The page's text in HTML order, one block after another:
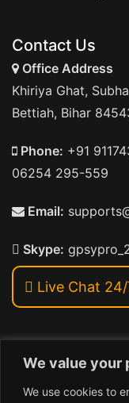
We value your
We use cookies to
Contact Us
Office Address
Khiriya Ghat,
Bettiah, Bihar
Phone: +91
06254 295-559
Email:
Skype:
Live Chat